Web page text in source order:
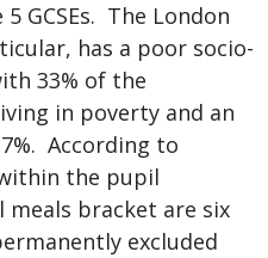
GCSEs. The London
has a poor socio-
33% of the
in poverty and an
According to
the pupil
bracket are six
excluded